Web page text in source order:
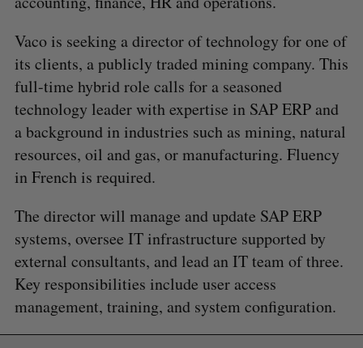
Vaco is seeking a director of technology for one of
its clients, a publicly traded mining company. This
full-time hybrid role calls for a seasoned
technology leader with expertise in SAP ERP and
a background in industries such as mining, natural
resources, oil and gas, or manufacturing. Fluency
in French is required.
The director will manage and update SAP ERP
systems, oversee IT infrastructure supported by
external consultants, and lead an IT team of three.
Key responsibilities include user access
management, training, and system configuration.
S
e
a
r
c
h
S
A
R
H
R